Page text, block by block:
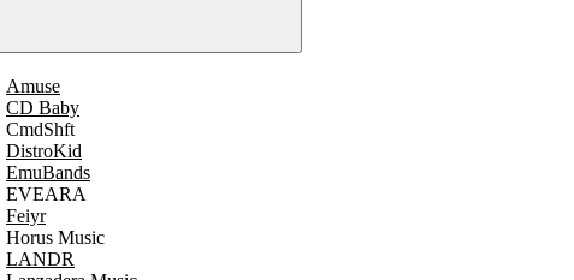
Amuse
CD Baby
CmdShft
DistroKid
EmuBands
EVEARA
Feiyr
Horus Music
LANDR